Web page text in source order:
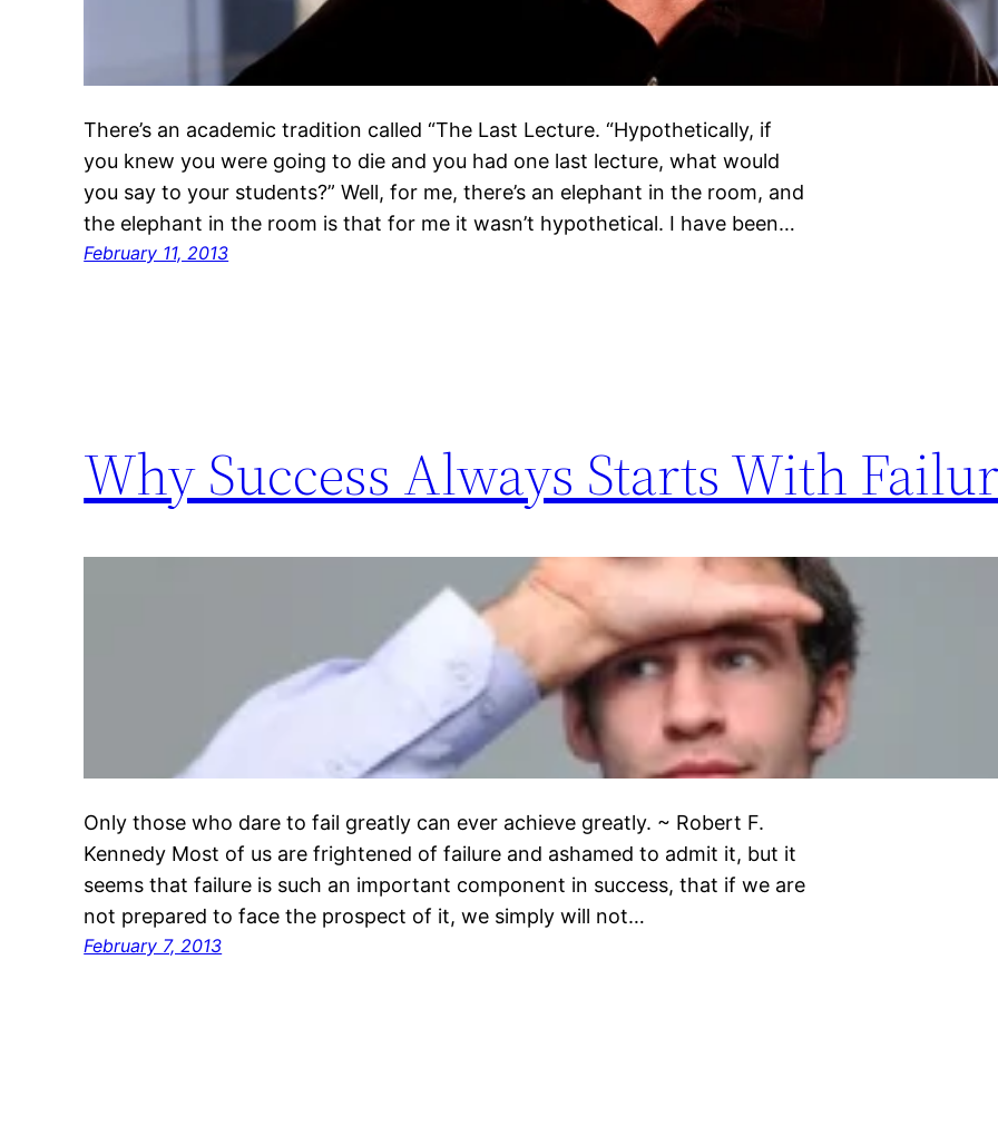
There’s an academic tradition called “The Last Lecture. “Hypothetically, if
you knew you were going to die and you had one last lecture, what would
you say to your students?” Well, for me, there’s an elephant in the room, and
the elephant in the room is that for me it wasn’t hypothetical. I have been…
February 11, 2013
Why Success Always Starts With
Only those who dare to fail greatly can ever achieve greatly. ~ Robert F.
Kennedy Most of us are frightened of failure and ashamed to admit it, but it
seems that failure is such an important component in success, that if we are
not prepared to face the prospect of it, we simply will not…
February 7, 2013